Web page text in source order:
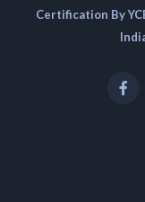
Certification By